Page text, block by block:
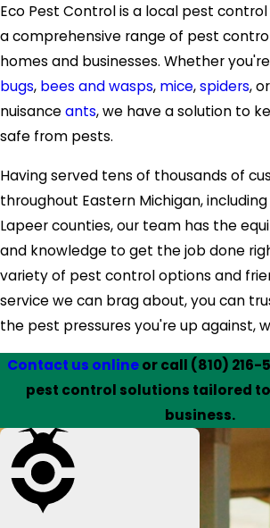
Eco Pest Control is a local pest
a comprehensive range of pest
homes and businesses. Whether
bugs, bees and wasps, mice,spiders,
nuisanceants, we have a solution to
safe from pests.
Having served tens of thousands of
throughout Eastern Michigan, including
Lapeer counties, our team has the
and knowledge to get the job done
variety of pest control options and
service we can brag about, you can
the pest pressures you're up against,
Contact us onlineor call (810) 216-
pest control solutions tailored
business.